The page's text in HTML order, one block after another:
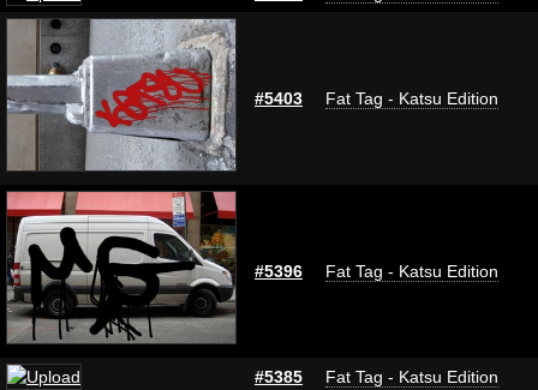
#5403 Fat Tag - Katsu Edition
#5396 Fat Tag - Katsu Edition
#5385 Fat Tag - Katsu Edition